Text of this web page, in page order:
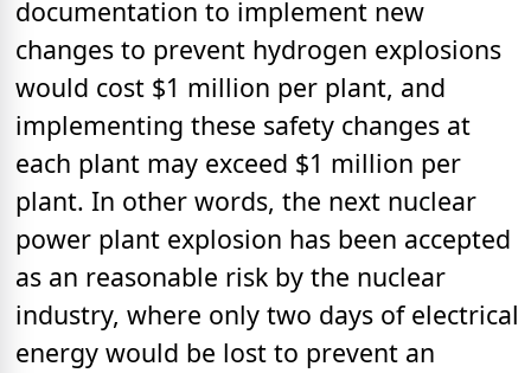
documentation to implement new
changes to prevent hydrogen explosions
would cost $1 million per plant, and
implementing these safety changes at
each plant may exceed $1 million per
plant. In other words, the next nuclear
power plant explosion has been accepted
as an reasonable risk by the nuclear
industry, where only two days of electrical
energy would be lost to prevent an